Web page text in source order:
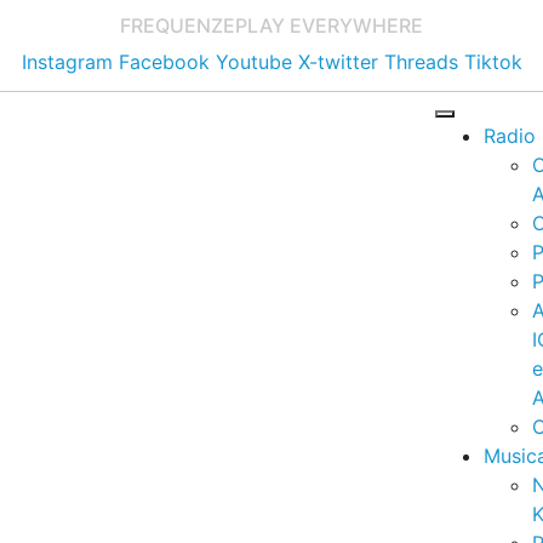
FREQUENZEPLAY EVERYWHERE
Instagram Facebook Youtube X-twitter Threads Tiktok
Radio
e